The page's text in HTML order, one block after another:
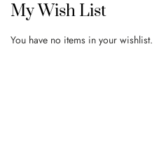
My Wish List
You have no items in your wishlist.